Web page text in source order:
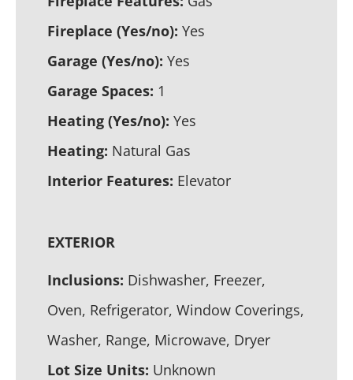
Fireplace (Yes/no): Yes
Garage (Yes/no): Yes
Garage Spaces: 1
Heating (Yes/no): Yes
Heating: Natural Gas
Interior Features: Elevator
EXTERIOR
Inclusions: Dishwasher, Freezer,
Oven, Refrigerator, Window Coverings,
Washer, Range, Microwave, Dryer
Lot Size Units: Unknown